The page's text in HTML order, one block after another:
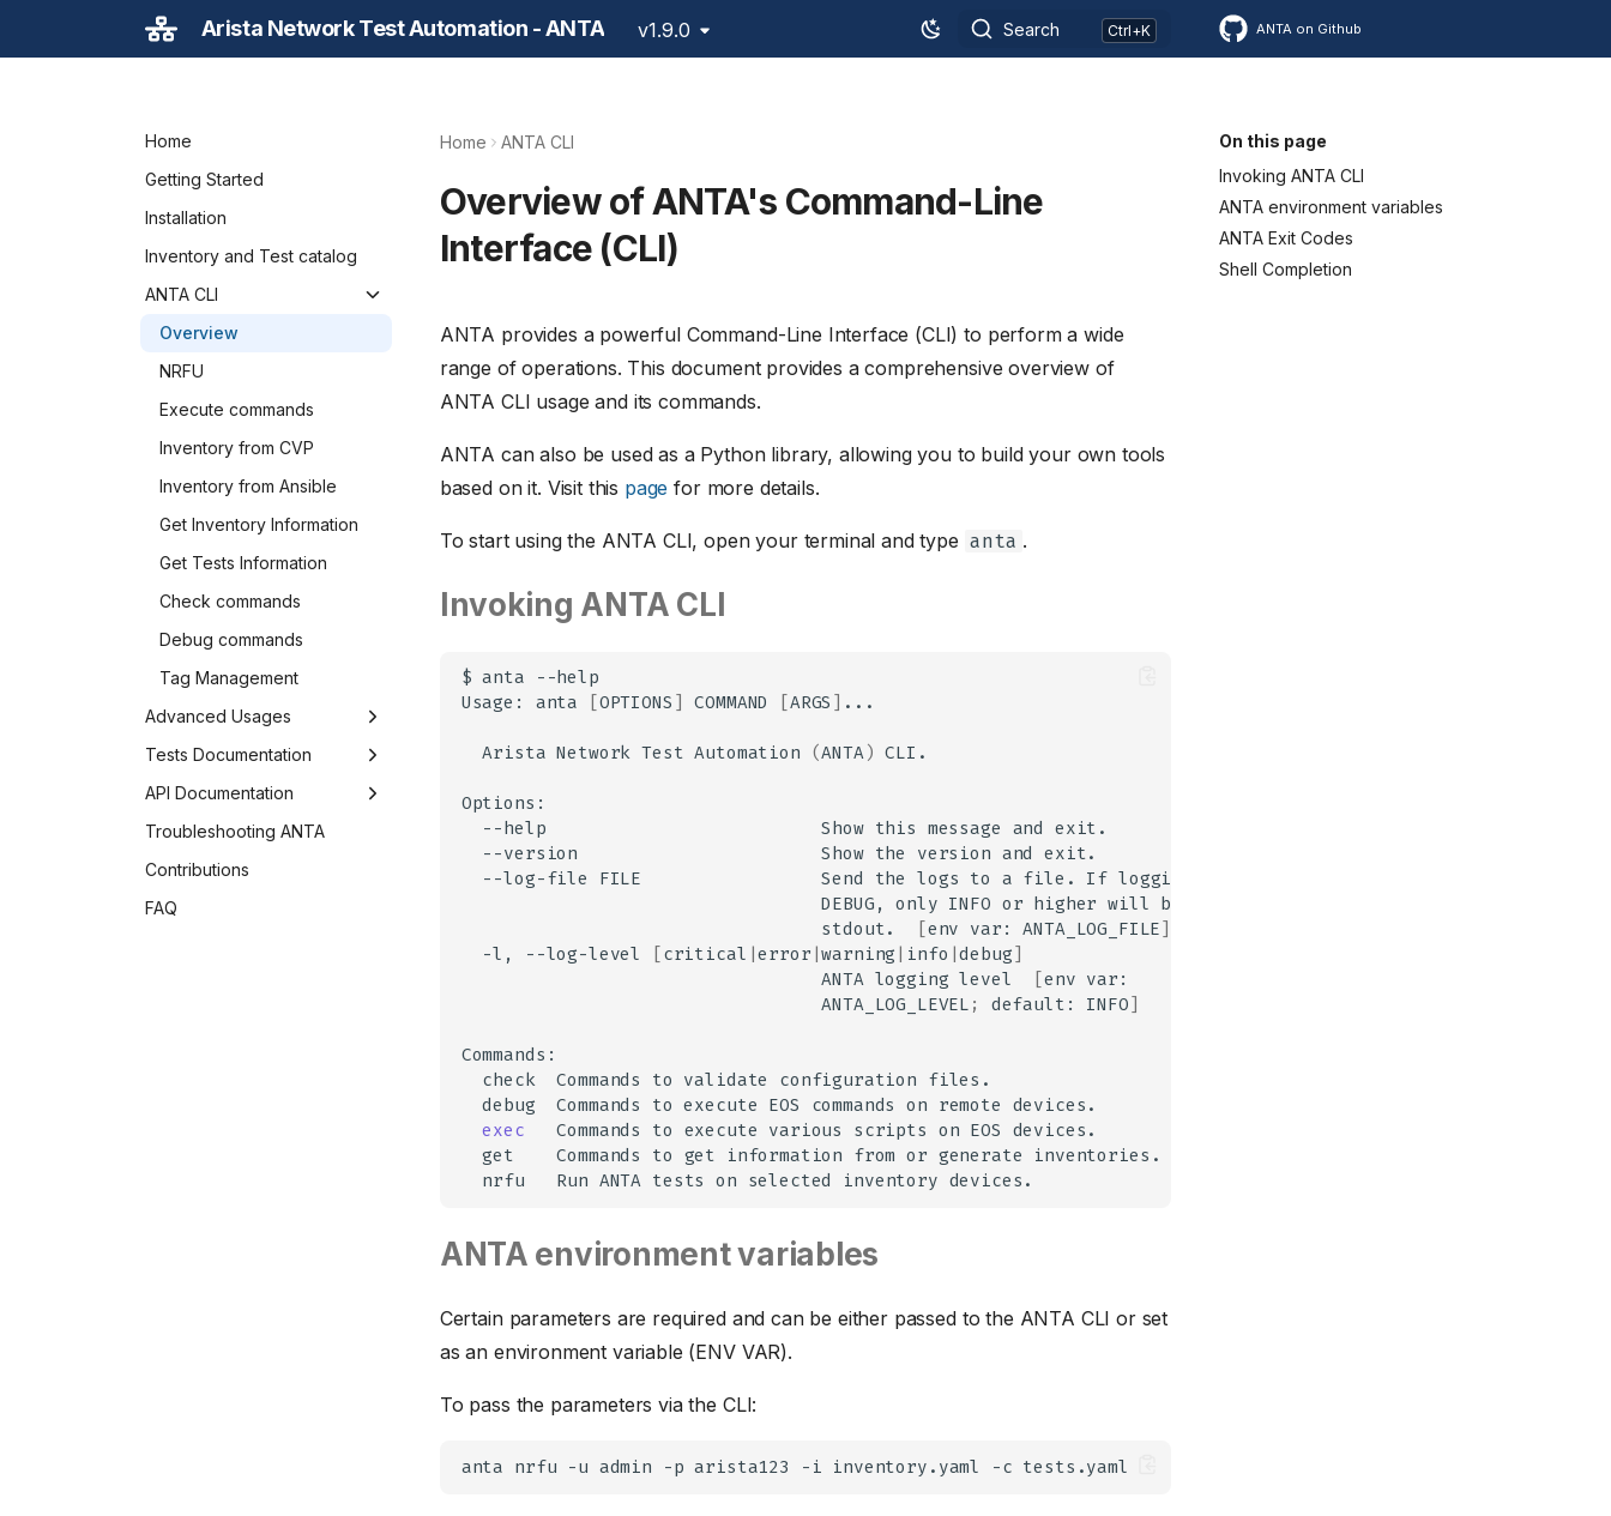
Arista Network Test Automation - ANTA v1.9.0 Search ANTA on Github
Home
Getting Started
Installation
Inventory and Test catalog
ANTA CLI
Overview
NRFU
Execute commands
Inventory from CVP
Inventory from Ansible
Get Inventory Information
Get Tests Information
Check commands
Debug commands
Tag Management
Advanced Usages
Caching in ANTA
Developing ANTA tests
ANTA as a Python Library
Environment Variables
Tests Documentation
Overview
AAA
Adaptive Virtual Topology
BFD
API Documentation
Class Diagram
Device
Inventory
Troubleshooting ANTA
Contributions
FAQ
On this page
Invoking ANTA CLI
ANTA environment variables
ANTA Exit Codes
Shell Completion
Home ANTA CLI
Overview of ANTA's Command-Line
Interface (CLI)
ANTA provides a powerful Command-Line Interface (CLI) to perform a wide
range of operations. This document provides a comprehensive overview of
ANTA CLI usage and its commands.
ANTA can also be used as a Python library, allowing you to build your own tools
based on it. Visit this page for more details.
To start using the ANTA CLI, open your terminal and type anta .
Invoking ANTA CLI
$ anta
--help
Usage:
anta OPTIONS COMMAND ARGS ...
Arista Network Test Automation (ANTA) CLI.
--help
Show this message and
--version
Show the version and
--log-file
FILE Send the logs to a file. If logging
DEBUG,
only INFO or higher will be
stdout.
env var: ANTA_LOG_FILE
-l,
--log-level critical |error |warning info |debug
ANTA logging level [env
ANTA_LOG_LEVEL ; default: INFO
check
Commands to validate configuration
debug
Commands to execute EOS commands on remote
exec
Commands to execute various scripts on EOS
get
Commands to get information from or generate
nrfu
Run ANTA tests on selected inventory
ANTA environment variables
Certain parameters are required and can be either passed to the ANTA CLI or set
as an environment variable (ENV VAR).
To pass the parameters via the CLI:
anta nrfu -u admin -p arista123 -i inventory.yaml -c